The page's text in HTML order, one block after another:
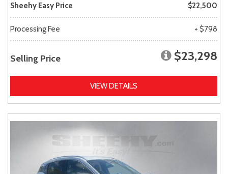
Sheehy Easy Price $22,500
Processing Fee + $798
Selling Price $23,298
VIEW DETAILS